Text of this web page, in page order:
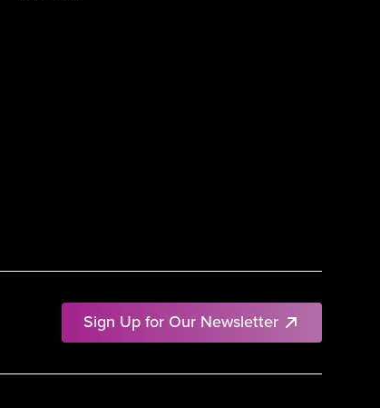
Sign Up for Our Newsletter